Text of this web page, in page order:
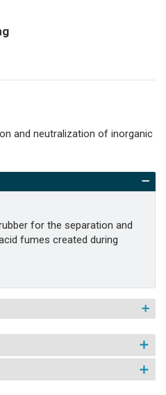
and neutralization of inorganic
for the separation and
fumes created during